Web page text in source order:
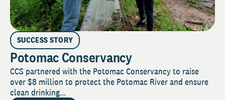
SUCCESS STORY
Potomac Conservancy
CCS partnered with the Potomac Conservancy to raise
over $8 million to protect the Potomac River and ensure
clean drinking...